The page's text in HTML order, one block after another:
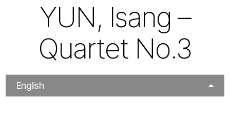
YUN, Isang –
Quartet No.3
English